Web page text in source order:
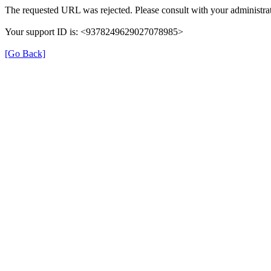
The requested URL was rejected. Please consult with your
Your support ID is: <9378249629027078985>
[Go Back]